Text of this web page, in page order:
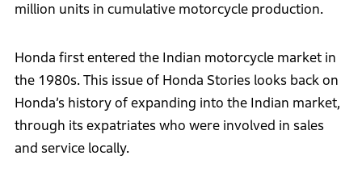
million units in cumulative motorcycle production.
Honda first entered the Indian motorcycle market in
the 1980s. This issue of Honda Stories looks back on
Honda’s history of expanding into the Indian market,
through its expatriates who were involved in sales
and service locally.